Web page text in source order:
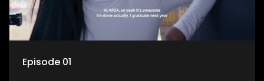
Episode 01